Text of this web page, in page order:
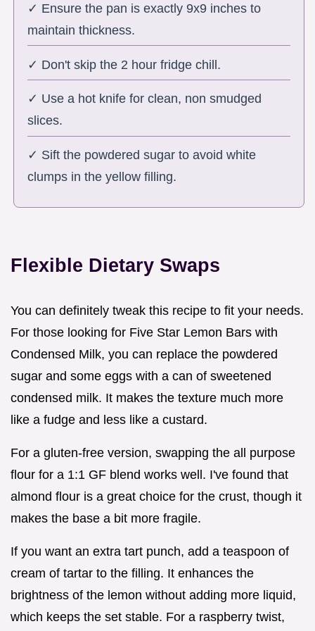
✓ Ensure the pan is exactly 9x9 inches to
maintain thickness.
✓ Don't skip the 2 hour fridge chill.
✓ Use a hot knife for clean, non smudged
slices.
✓ Sift the powdered sugar to avoid white
clumps in the yellow filling.
Flexible Dietary Swaps
You can definitely tweak this recipe to fit your needs.
For those looking for Five Star Lemon Bars with
Condensed Milk, you can replace the powdered
sugar and some eggs with a can of sweetened
condensed milk. It makes the texture much more
like a fudge and less like a custard.
For a gluten-free version, swapping the all purpose
flour for a 1:1 GF blend works well. I've found that
almond flour is a great choice for the crust, though it
makes the base a bit more fragile.
If you want an extra tart punch, add a teaspoon of
cream of tartar to the filling. It enhances the
brightness of the lemon without adding more liquid,
which keeps the set stable. For a raspberry twist,